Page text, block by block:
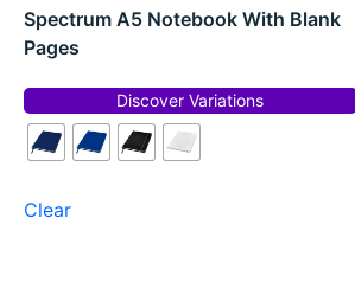
Spectrum A5 Notebook With Blank
Pages
Discover Variations
Clear